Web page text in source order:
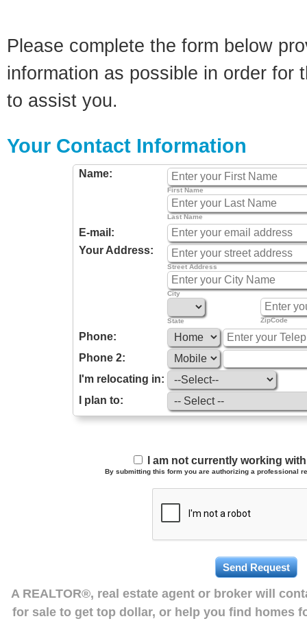
Please complete the form below
information as possible in order for
to assist you.
Your Contact Information
Name:
First Name
Last Name
E-mail:
Your Address:
Street Address
City
State ZipCode
Phone:
Phone 2:
I'm relocating in:
I plan to:
I am not currently working
By submitting this form you are authorizing a professional
A REALTOR®, real estate agent or broker will
for sale to get top dollar, or help you find homes